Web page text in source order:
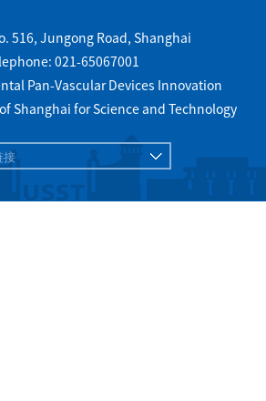
516, Jungong Road, Shanghai
021-65067001
Pan-Vascular Devices Innovation
Shanghai for Science and Technology